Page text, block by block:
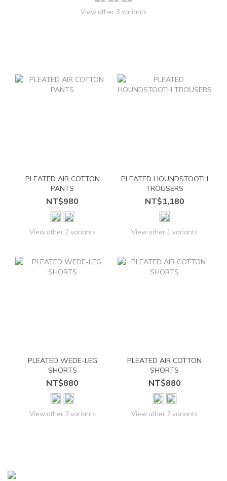
View other 3 variants
PLEATED AIR COTTON
PANTS
NT$980
View other 2 variants
PLEATED HOUNDSTOOTH
TROUSERS
NT$1,180
View other 1 variants
PLEATED WEDE-LEG
SHORTS
NT$880
View other 2 variants
PLEATED AIR COTTON
SHORTS
NT$880
View other 2 variants